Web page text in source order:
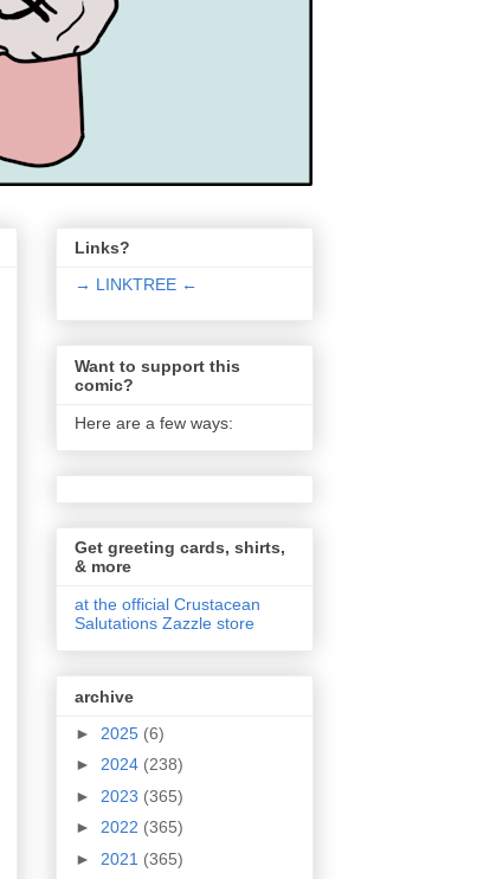
Links?
→ LINKTREE ←
Want to support this
comic?
Here are a few ways:
Get greeting cards, shirts,
& more
at the official Crustacean
Salutations Zazzle store
archive
► 2025 (6)
► 2024 (238)
► 2023 (365)
► 2022 (365)
► 2021 (365)